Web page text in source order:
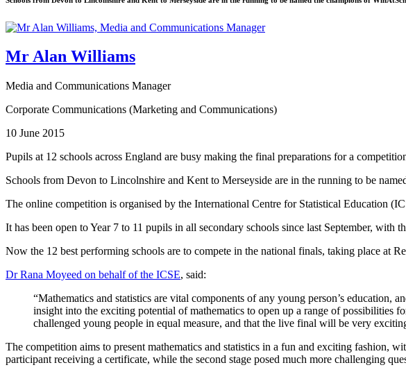
Mr Alan Williams
Media and Communications Manager
Corporate Communications (Marketing and Communications)
10 June 2015
Pupils at 12 schools across England are busy making the final preparations for a
Schools from Devon to Lincolnshire and Kent to Merseyside are in the running to be
The online competition is organised by the International Centre for Statistical Education
It has been open to Year 7 to 11 pupils in all secondary schools since last September, with
Now the 12 best performing schools are to compete in the national finals, taking place at
Dr Rana Moyeed on behalf of the ICSE, said:
“Mathematics and statistics are vital components of any young person’s
insight into the exciting potential of mathematics to open up a range of possibilities
challenged young people in equal measure, and that the live final will be very
The competition aims to present mathematics and statistics in a fun and exciting fashion,
participant receiving a certificate, while the second stage posed much more challenging